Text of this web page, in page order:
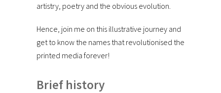
artistry, poetry and the obvious evolution.
Hence, join me on this illustrative journey and
get to know the names that revolutionised the
printed media forever!
Brief history